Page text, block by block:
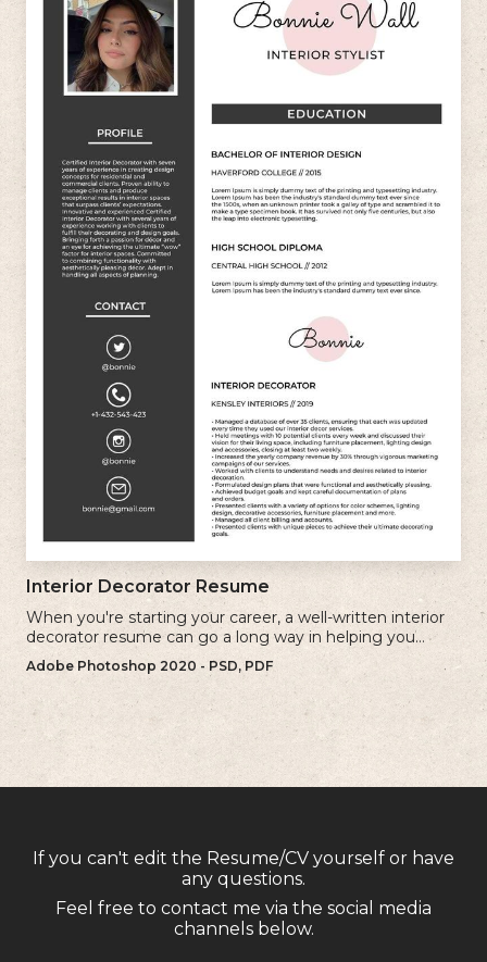
Interior Decorator Resume
When you're starting your career, a well-written interior
decorator resume can go a long way in helping you
secure your first client.
Adobe Photoshop 2020 - PSD, PDF
If you can't edit the Resume/CV yourself or have
any questions.
Feel free to contact me via the social media
channels below.